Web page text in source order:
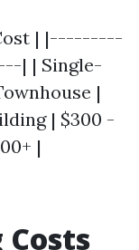
| |---------
| Single-
|
| $300 -
|